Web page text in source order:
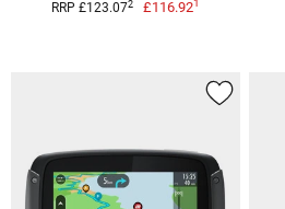
RRP £123.072 £116.921